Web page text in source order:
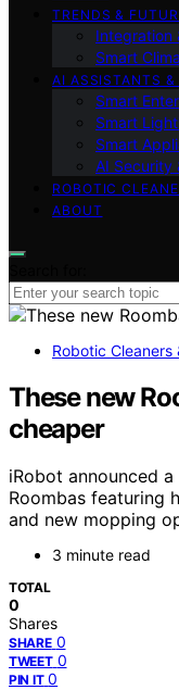
TRENDS &
Integration
Smart
AI ASSISTANTS &
Smart
Smart
Smart
AI Security
ROBOTIC
ABOUT
Robotic Cleaners
These new
cheaper
iRobot announced
Roombas featuring
and new mopping
3 minute read
TOTAL
0
Shares
SHARE 0
TWEET 0
PIN IT 0